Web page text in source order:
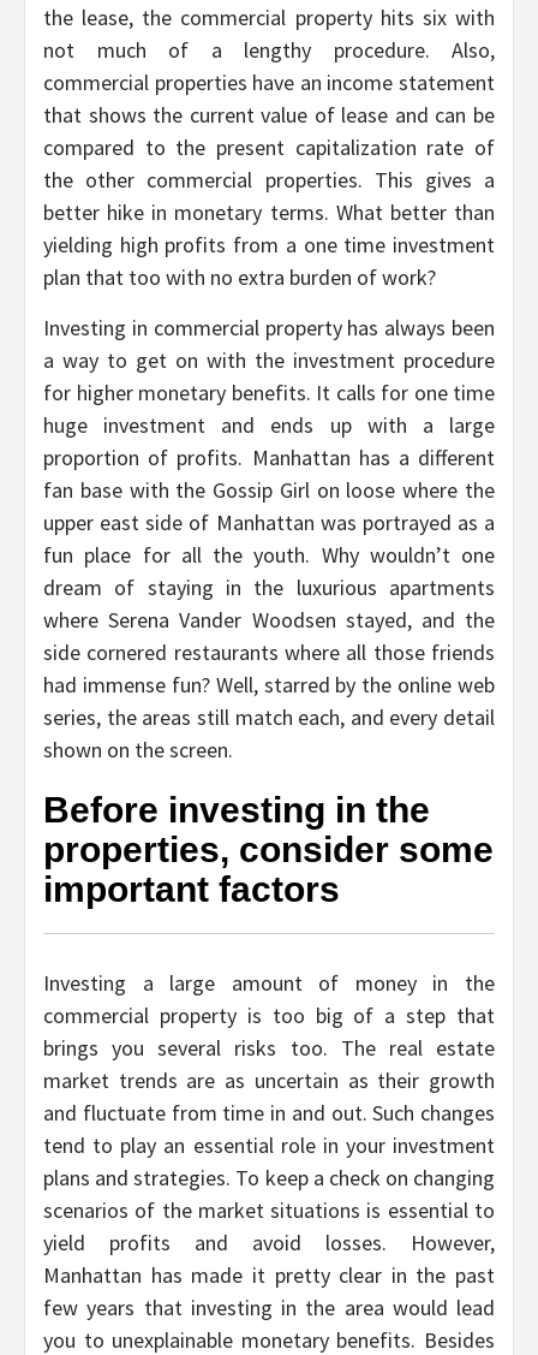
the lease, the commercial property hits six with
not much of a lengthy procedure. Also,
commercial properties have an income statement
that shows the current value of lease and can be
compared to the present capitalization rate of
the other commercial properties. This gives a
better hike in monetary terms. What better than
yielding high profits from a one time investment
plan that too with no extra burden of work?
Investing in commercial property has always been
a way to get on with the investment procedure
for higher monetary benefits. It calls for one time
huge investment and ends up with a large
proportion of profits. Manhattan has a different
fan base with the Gossip Girl on loose where the
upper east side of Manhattan was portrayed as a
fun place for all the youth. Why wouldn’t one
dream of staying in the luxurious apartments
where Serena Vander Woodsen stayed, and the
side cornered restaurants where all those friends
had immense fun? Well, starred by the online web
series, the areas still match each, and every detail
shown on the screen.
Before investing in the
properties, consider some
important factors
Investing a large amount of money in the
commercial property is too big of a step that
brings you several risks too. The real estate
market trends are as uncertain as their growth
and fluctuate from time in and out. Such changes
tend to play an essential role in your investment
plans and strategies. To keep a check on changing
scenarios of the market situations is essential to
yield profits and avoid losses. However,
Manhattan has made it pretty clear in the past
few years that investing in the area would lead
you to unexplainable monetary benefits. Besides